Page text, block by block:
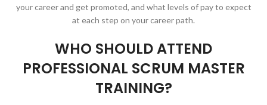
your career and get promoted, and what levels of pay to expect
at each step on your career path.
WHO SHOULD ATTEND
PROFESSIONAL SCRUM MASTER
TRAINING?